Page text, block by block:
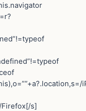
Firefox[/s]